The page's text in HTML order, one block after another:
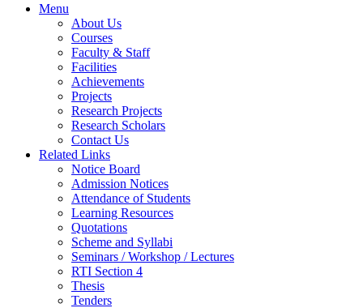
Menu
About Us
Courses
Faculty & Staff
Facilities
Achievements
Projects
Research Projects
Research Scholars
Contact Us
Related Links
Notice Board
Admission Notices
Attendance of Students
Learning Resources
Quotations
Scheme and Syllabi
Seminars / Workshop / Lectures
RTI Section 4
Thesis
Tenders